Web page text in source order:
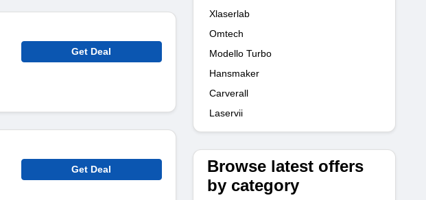
Get Deal
Get Deal
Xlaserlab
Omtech
Modello Turbo
Hansmaker
Carverall
Laservii
Browse latest offers
by category